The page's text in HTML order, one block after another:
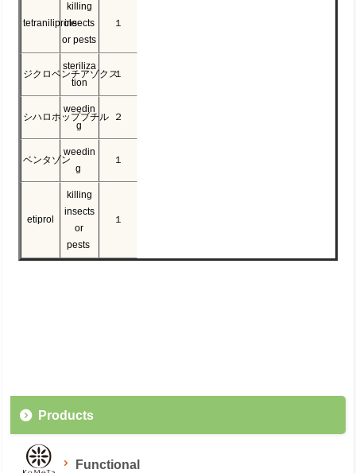
tetraniliprole
killing
insects
or pests
１
ジクロベンチアゾクス
steriliza
tion
１
シハロホップブチル
weedin
g
２
ベンタゾン
weedin
g
１
etiprol
killing
insects
or
pests
１
Products
Functional